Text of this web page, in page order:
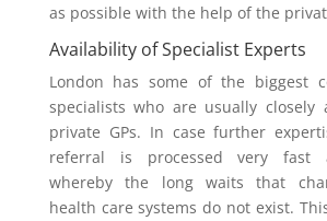
as possible with the help of the
Availability of Specialist Experts
London has some of the biggest
specialists who are usually closely
private GPs. In case further
referral is processed very fast
whereby the long waits that
health care systems do not exist.